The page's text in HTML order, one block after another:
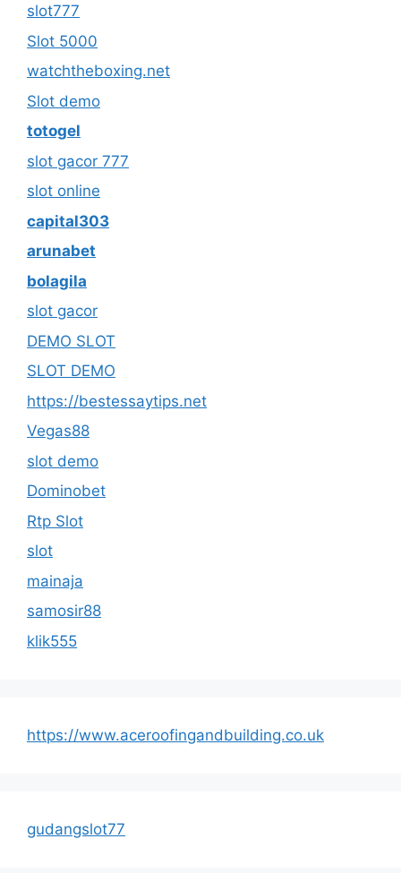
slot777
Slot 5000
watchtheboxing.net
Slot demo
totogel
slot gacor 777
slot online
capital303
arunabet
bolagila
slot gacor
DEMO SLOT
SLOT DEMO
https://bestessaytips.net
Vegas88
slot demo
Dominobet
Rtp Slot
slot
mainaja
samosir88
klik555
https://www.aceroofingandbuilding.co.uk
gudangslot77